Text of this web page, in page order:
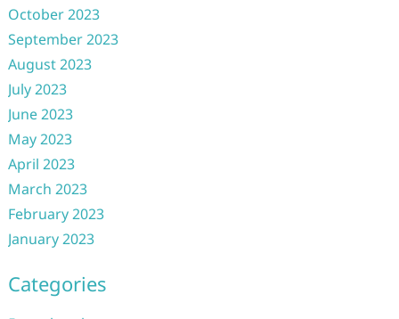
October 2023
September 2023
August 2023
July 2023
June 2023
May 2023
April 2023
March 2023
February 2023
January 2023
Categories